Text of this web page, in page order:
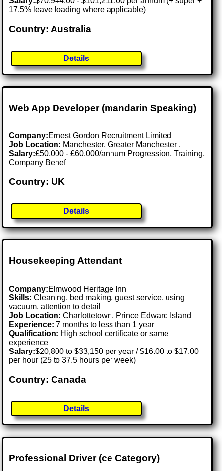
17.5% leave loading where applicable)
Country: Australia
Details
Web App Developer (mandarin Speaking)
Company:Ernest Gordon Recruitment Limited
Job Location: Manchester, Greater Manchester .
Salary:£50,000 - £60,000/annum Progression, Training,
Company Benef
Country: UK
Details
Housekeeping Attendant
Company:Elmwood Heritage Inn
Skills: Cleaning, bed making, guest service, using
vacuum, attention to detail
Job Location:Charlottetown, Prince Edward Island
Experience: 7 months to less than 1 year
Qualification: High school certificate or same
experience
Salary:$20,800 to $33,150 per year / $16.00 to $17.00
per hour (25 to 37.5 hours per week)
Country: Canada
Details
Professional Driver (ce Category)